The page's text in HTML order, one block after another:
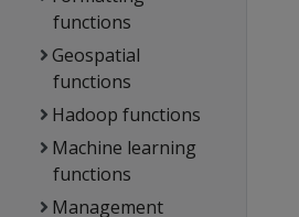
functions
Geospatial
functions
Hadoop functions
Machine learning
functions
Management